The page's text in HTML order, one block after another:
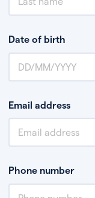
Date of birth
Email address
Phone number